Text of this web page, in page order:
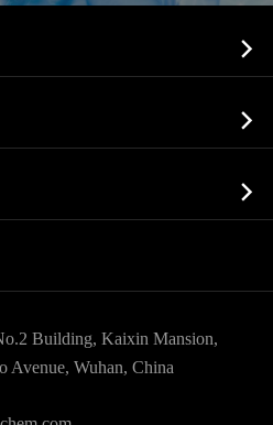

API


Building, Kaixin Mansion,
Avenue, Wuhan, China